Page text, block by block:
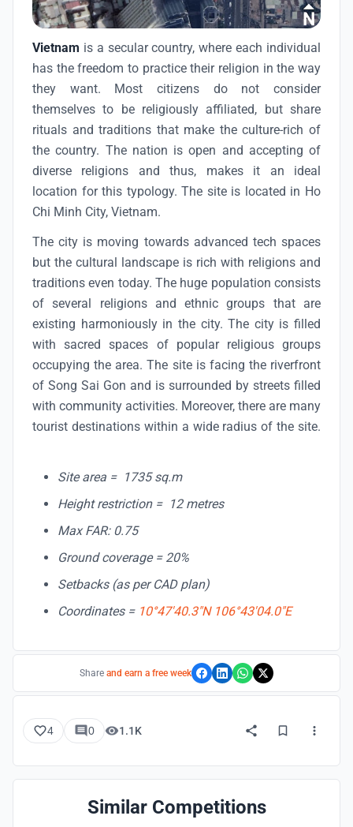
Vietnam is a secular country, where each individual
has the freedom to practice their religion in the way
they want. Most citizens do not consider
themselves to be religiously affiliated, but share
rituals and traditions that make the culture-rich of
the country. The nation is open and accepting of
diverse religions and thus, makes it an ideal
location for this typology. The site is located in Ho
Chi Minh City, Vietnam.
The city is moving towards advanced tech spaces
but the cultural landscape is rich with religions and
traditions even today. The huge population consists
of several religions and ethnic groups that are
existing harmoniously in the city. The city is filled
with sacred spaces of popular religious groups
occupying the area. The site is facing the riverfront
of Song Sai Gon and is surrounded by streets filled
with community activities. Moreover, there are many
tourist destinations within a wide radius of the site.
Site area = 1735 sq.m
Height restriction = 12 metres
Max FAR: 0.75
Ground coverage = 20%
Setbacks (as per CAD plan)
Coordinates = 10°47'40.3"N 106°43'04.0"E
Share and earn a free week
4 0 1.1K
Similar Competitions